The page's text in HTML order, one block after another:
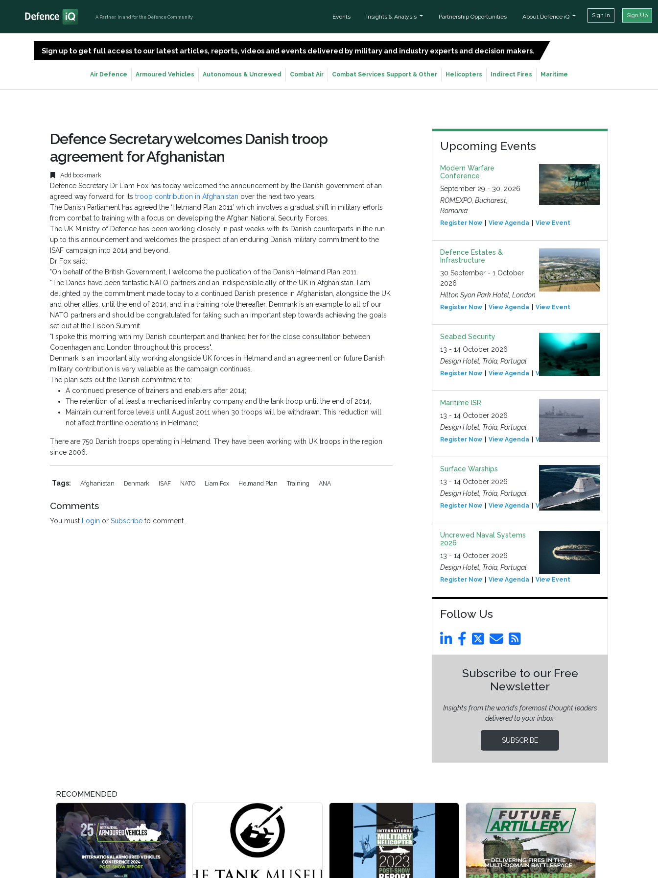
A Partner, in and for the Defence Community Events Insights & Analysis Partnership Opportunities About Defence iQ Sign In Sign Up
Sign up to get full access to our latest articles, reports, videos and events delivered by military and industry experts and decision makers.
Air Defence Armoured Vehicles Autonomous & Uncrewed Combat Air Combat Services Support & Other Helicopters Indirect Fires Maritime
Defence Secretary welcomes Danish troop
agreement for Afghanistan
Add bookmark
Defence Secretary Dr Liam Fox has today welcomed the announcement by the Danish government of an
agreed way forward for its troop contribution in Afghanistan over the next two years.
The Danish Parliament has agreed the ‘Helmand Plan 2011’ which involves a gradual shift in military efforts
from combat to training with a focus on developing the Afghan National Security Forces.
The UK Ministry of Defence has been working closely in past weeks with its Danish counterparts in the run
up to this announcement and welcomes the prospect of an enduring Danish military commitment to the
ISAF campaign into 2014 and beyond.
Dr Fox said:
"On behalf of the British Government, I welcome the publication of the Danish Helmand Plan 2011.
"The Danes have been fantastic NATO partners and an indispensible ally of the UK in Afghanistan. I am
delighted by the commitment made today to a continued Danish presence in Afghanistan, alongside the UK
and other allies, until the end of 2014, and in a training role thereafter. Denmark is an example to all of our
NATO partners and should be congratulated for taking such an important step towards achieving the goals
set out at the Lisbon Summit.
"I spoke this morning with my Danish counterpart and thanked her for the close consultation between
Copenhagen and London throughout this process".
Denmark is an important ally working alongside UK forces in Helmand and an agreement on future Danish
military contribution is very valuable as the campaign continues.
The plan sets out the Danish commitment to:
A continued presence of trainers and enablers after 2014;
The retention of at least a mechanised infantry company and the tank troop until the end of 2014;
Maintain current force levels until August 2011 when 30 troops will be withdrawn. This reduction will
not affect frontline operations in Helmand;
There are 750 Danish troops operating in Helmand. They have been working with UK troops in the region
since 2006.
Tags: Afghanistan Denmark ISAF NATO Liam Fox Helmand Plan Training ANA
Comments
You must Login or Subscribe to comment.
Upcoming Events
Modern Warfare
Conference
September 29 - 30, 2026
ROMEXPO, Bucharest,
Romania
Register Now View Agenda View Event
Defence Estates &
Infrastructure
30 September - 1 October
2026
Hilton Syon Park Hotel, London
Register Now View Agenda View Event
Seabed Security
13 - 14 October 2026
Design Hotel, Tróia, Portugal
Register Now View Agenda View Event
Maritime ISR
13 - 14 October 2026
Design Hotel, Tróia, Portugal
Register Now View Agenda View Event
Surface Warships
13 - 14 October 2026
Design Hotel, Tróia, Portugal
Register Now View Agenda View Event
Uncrewed Naval Systems
2026
13 - 14 October 2026
Design Hotel, Tróia, Portugal
Register Now View Agenda View Event
Follow Us
Subscribe to our Free
Newsletter
Insights from the world’s foremost thought leaders
delivered to your inbox.
SUBSCRIBE
RECOMMENDED